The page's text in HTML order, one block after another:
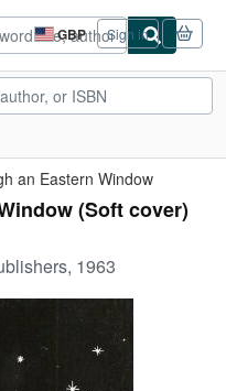
GBP
Site
shopping
preferences
Sign in
an Eastern Window
(Soft cover)
1963